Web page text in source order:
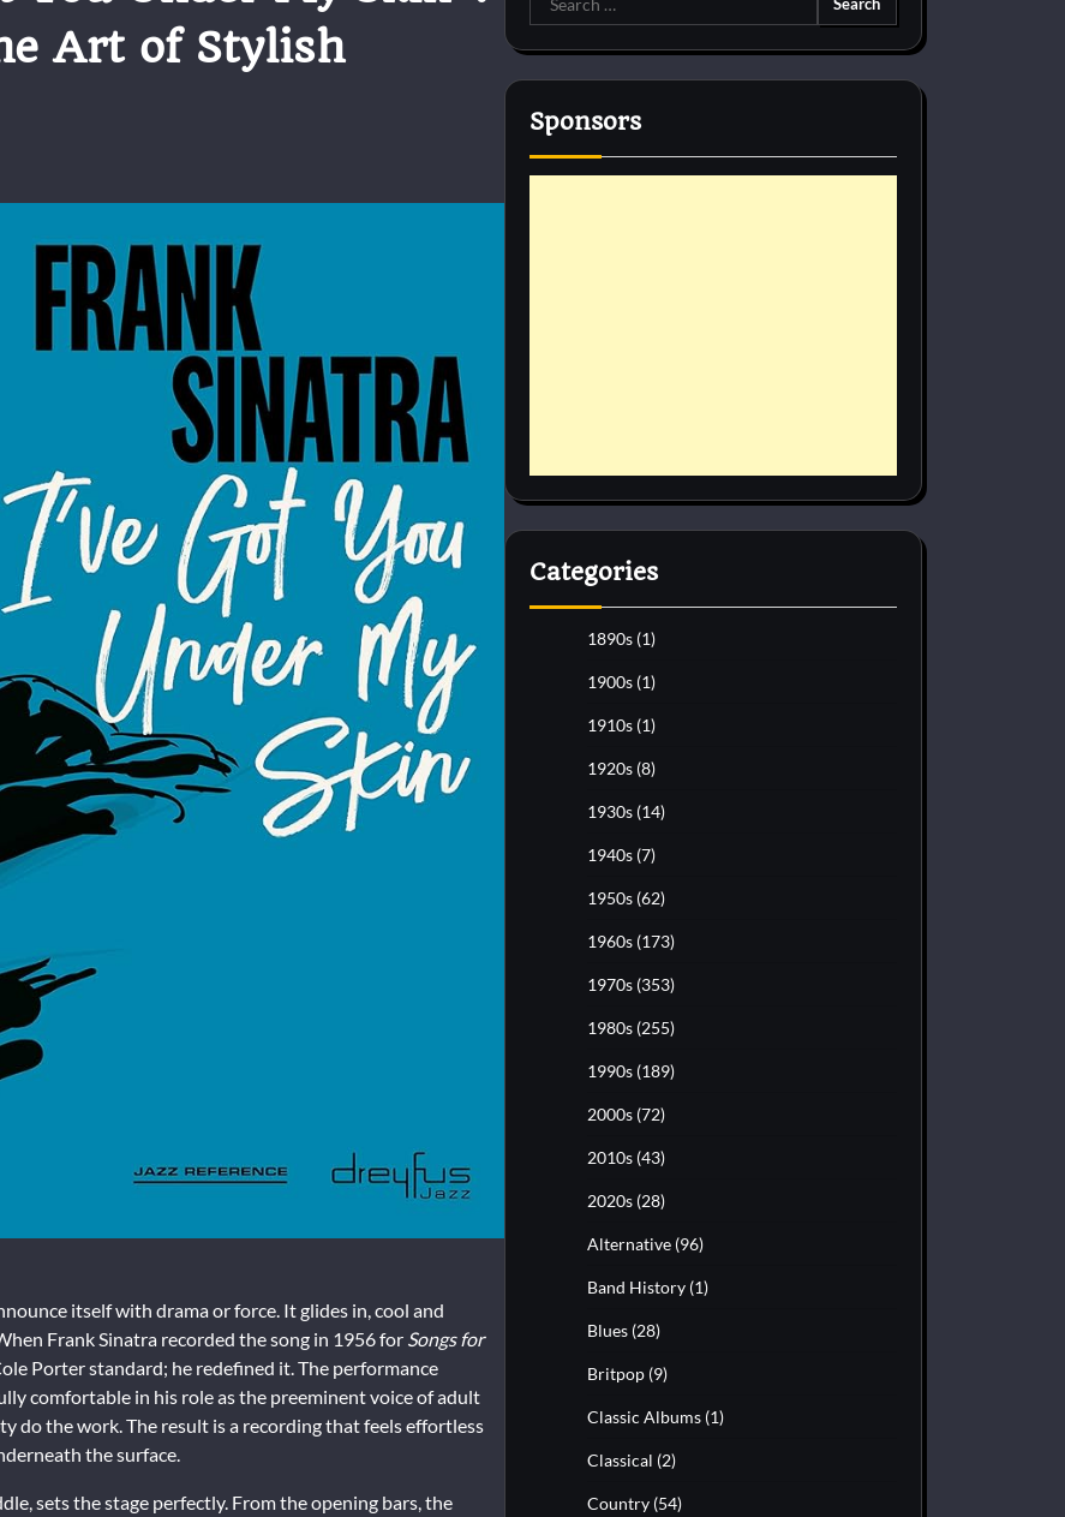
Art of Stylish
itself with drama or force. It glides in, cool and
Frank Sinatra recorded the song in 1956 for Songs for
Porter standard; he redefined it. The performance
comfortable in his role as the preeminent voice of adult
do the work. The result is a recording that feels effortless
the surface.
sets the stage perfectly. From the opening bars, the
for:
Sponsors
Categories
1890s (1)
1900s (1)
1910s (1)
1920s (8)
1930s (14)
1940s (7)
1950s (62)
1960s (173)
1970s (353)
1980s (255)
1990s (189)
2000s (72)
2010s (43)
2020s (28)
Alternative (96)
Band History (1)
Blues (28)
Britpop (9)
Classic Albums (1)
Classical (2)
Country (54)